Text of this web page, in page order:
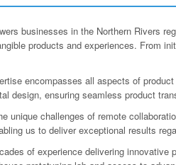
businesses in the Northern Rivers
products and experiences. From
encompasses all aspects of
design, ensuring seamless product
unique challenges of remote
us to deliver exceptional results
of experience delivering